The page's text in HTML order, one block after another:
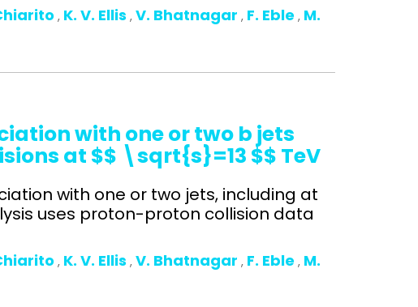
, K. V. Ellis , V. Bhatnagar , F. Eble , M.
with one or two b jets
at $$ \sqrt{s}=13 $$ TeV
with one or two jets, including at
uses proton-proton collision data
, K. V. Ellis , V. Bhatnagar , F. Eble , M.